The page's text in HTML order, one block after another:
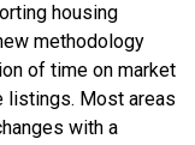
housing
methodology
of time on market
listings. Most areas
with a